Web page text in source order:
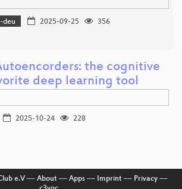
deu 2025-09-25
356
the cognitive
deep learning tool
2025-10-24
228
e.V–– About–– Apps–– Imprint–– Privacy––